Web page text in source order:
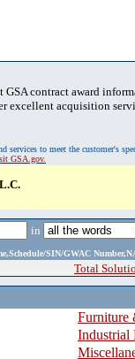
GSA contract award
excellent acquisition
to meet the customer's
GSA.gov.
in
SIN/GWAC
Total
Furniture
Industrial